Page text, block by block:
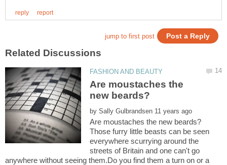
Are moustaches the
by
Those furry little beasts can be seen
everywhere scurrying around the
streets of Britain and one can't go
anywhere without seeing them.Do you find them a turn on or a